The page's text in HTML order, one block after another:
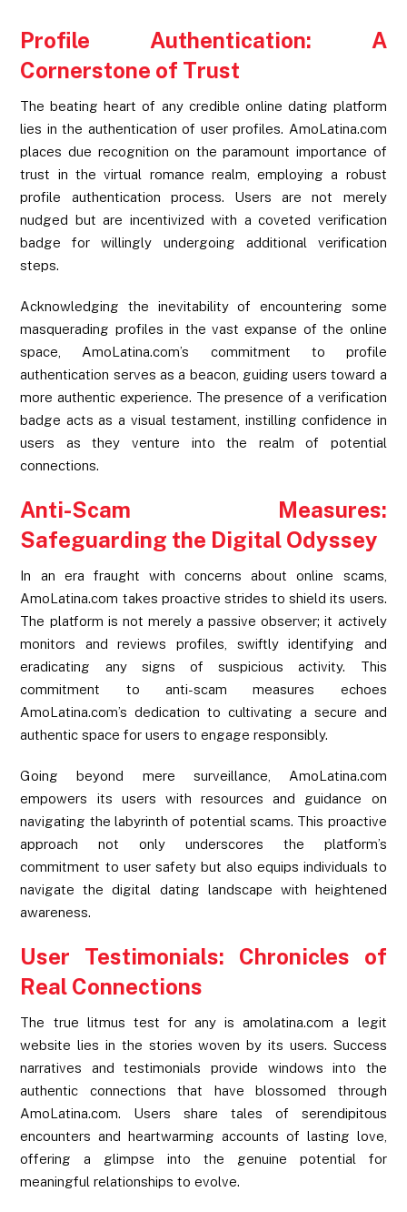
Profile Authentication: A
Cornerstone of Trust
The beating heart of any credible online dating platform
lies in the authentication of user profiles. AmoLatina.com
places due recognition on the paramount importance of
trust in the virtual romance realm, employing a robust
profile authentication process. Users are not merely
nudged but are incentivized with a coveted verification
badge for willingly undergoing additional verification
steps.
Acknowledging the inevitability of encountering some
masquerading profiles in the vast expanse of the online
space, AmoLatina.com’s commitment to profile
authentication serves as a beacon, guiding users toward a
more authentic experience. The presence of a verification
badge acts as a visual testament, instilling confidence in
users as they venture into the realm of potential
connections.
Anti-Scam Measures:
Safeguarding the Digital Odyssey
In an era fraught with concerns about online scams,
AmoLatina.com takes proactive strides to shield its users.
The platform is not merely a passive observer; it actively
monitors and reviews profiles, swiftly identifying and
eradicating any signs of suspicious activity. This
commitment to anti-scam measures echoes
AmoLatina.com’s dedication to cultivating a secure and
authentic space for users to engage responsibly.
Going beyond mere surveillance, AmoLatina.com
empowers its users with resources and guidance on
navigating the labyrinth of potential scams. This proactive
approach not only underscores the platform’s
commitment to user safety but also equips individuals to
navigate the digital dating landscape with heightened
awareness.
User Testimonials: Chronicles of
Real Connections
The true litmus test for any is amolatina.com a legit
website lies in the stories woven by its users. Success
narratives and testimonials provide windows into the
authentic connections that have blossomed through
AmoLatina.com. Users share tales of serendipitous
encounters and heartwarming accounts of lasting love,
offering a glimpse into the genuine potential for
meaningful relationships to evolve.